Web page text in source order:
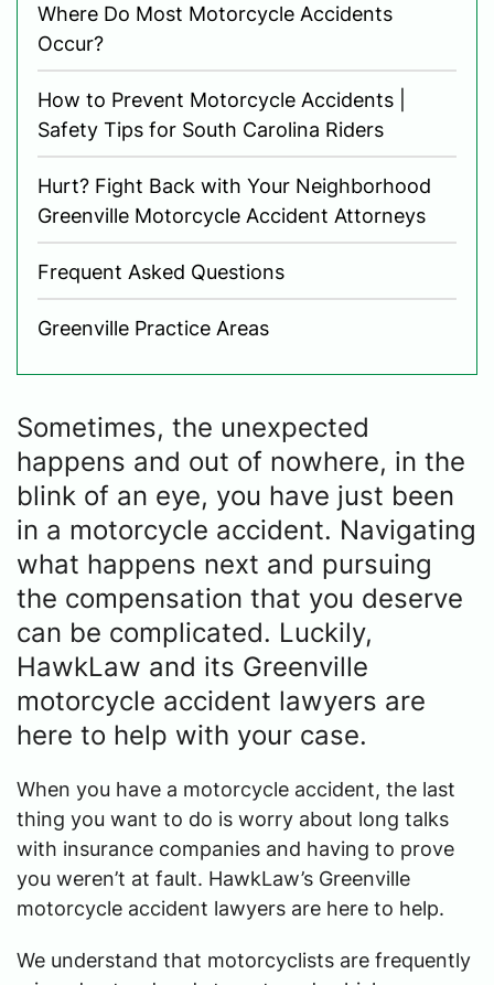
Where Do Most Motorcycle Accidents
Occur?
How to Prevent Motorcycle Accidents |
Safety Tips for South Carolina Riders
Hurt? Fight Back with Your Neighborhood
Greenville Motorcycle Accident Attorneys
Frequent Asked Questions
Greenville Practice Areas
Sometimes, the unexpected
happens and out of nowhere, in the
blink of an eye, you have just been
in a motorcycle accident. Navigating
what happens next and pursuing
the compensation that you deserve
can be complicated. Luckily,
HawkLaw and its Greenville
motorcycle accident lawyers are
here to help with your case.
When you have a motorcycle accident, the last
thing you want to do is worry about long talks
with insurance companies and having to prove
you weren’t at fault. HawkLaw’s Greenville
motorcycle accident lawyers are here to help.
We understand that motorcyclists are frequently